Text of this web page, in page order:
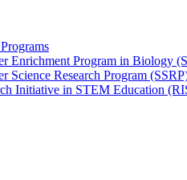
Enrichment Program in Biology
Science Research Program
Initiative in STEM Education